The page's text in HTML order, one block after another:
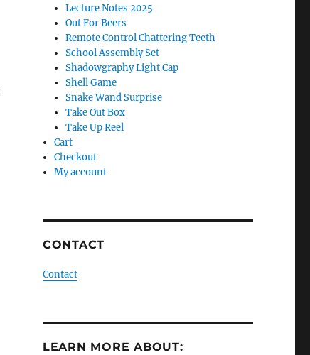
Lecture Notes 2025
Out For Beers
Remote Control Chattering Teeth
School Assembly Set
Shadowgraphy Light Cap
Shell Game
Snake Wand Surprise
Take Out Box
Take Up Reel
Cart
Checkout
My account
CONTACT
Contact
LEARN MORE ABOUT: